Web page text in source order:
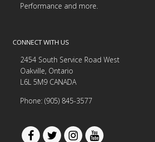
Performance and more.
CONNECT WITH US
2454 South Service Road West
Oakville, Ontario
L6L 5M9 CANADA
Phone: (905) 845-3577